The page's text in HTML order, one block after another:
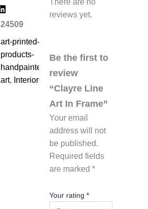
24509
art-printed-
products-
handpainted-
art, Interiors
reviews yet.
Be the first to
review
“Clayre Line
Art In Frame”
Your email
address will not
be published.
Required fields
are marked *
Your rating *